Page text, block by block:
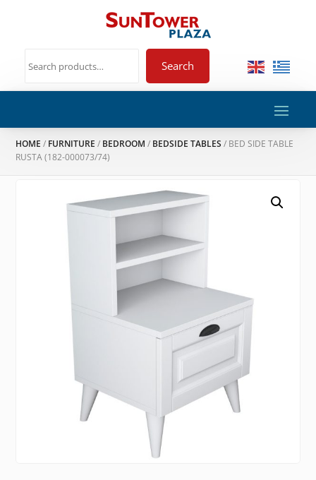
Search
HOME / FURNITURE / BEDROOM / BEDSIDE TABLES / BED SIDE TABLE
RUSTA (182-000073/74)